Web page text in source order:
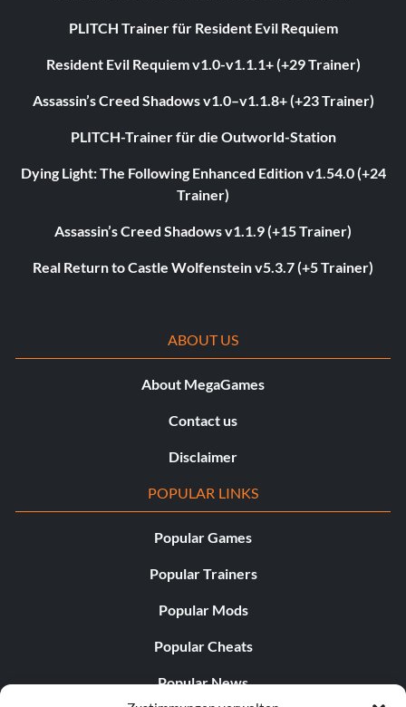
PLITCH Trainer für Resident Evil Requiem
Resident Evil Requiem v1.0-v1.1.1+ (+29 Trainer)
Assassin’s Creed Shadows v1.0–v1.1.8+ (+23 Trainer)
PLITCH-Trainer für die Outworld-Station
Dying Light: The Following Enhanced Edition v1.54.0 (+24
Trainer)
Assassin’s Creed Shadows v1.1.9 (+15 Trainer)
Real Return to Castle Wolfenstein v5.3.7 (+5 Trainer)
ABOUT US
About MegaGames
Contact us
Disclaimer
POPULAR LINKS
Popular Games
Popular Trainers
Popular Mods
Popular Cheats
Popular News